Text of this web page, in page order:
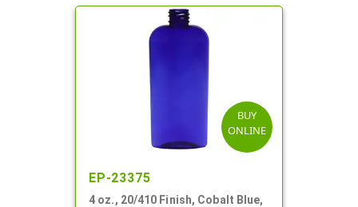
BUY
ONLINE
EP-23375
4 oz., 20/410 Finish, Cobalt Blue,